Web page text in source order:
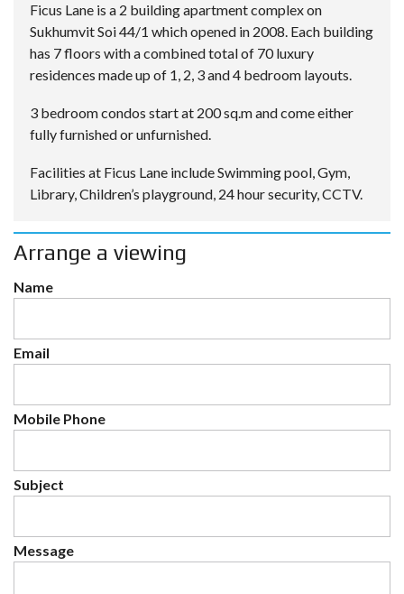
Ficus Lane is a 2 building apartment complex on
Sukhumvit Soi 44/1 which opened in 2008. Each building
has 7 floors with a combined total of 70 luxury
residences made up of 1, 2, 3 and 4 bedroom layouts.
3 bedroom condos start at 200 sq.m and come either
fully furnished or unfurnished.
Facilities at Ficus Lane include Swimming pool, Gym,
Library, Children’s playground, 24 hour security, CCTV.
Arrange a viewing
Name
Email
Mobile Phone
Subject
Message